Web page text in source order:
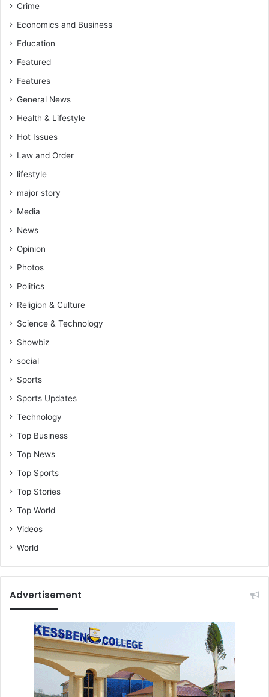
Crime
Economics and Business
Education
Featured
Features
General News
Health & Lifestyle
Hot Issues
Law and Order
lifestyle
major story
Media
News
Opinion
Photos
Politics
Religion & Culture
Science & Technology
Showbiz
social
Sports
Sports Updates
Technology
Top Business
Top News
Top Sports
Top Stories
Top World
Videos
World
Advertisement